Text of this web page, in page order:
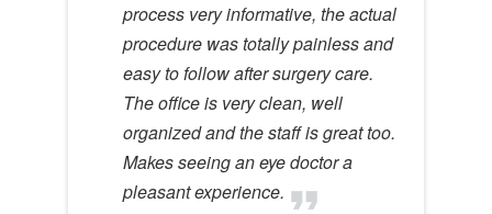
process very informative, the actual
procedure was totally painless and
easy to follow after surgery care.
The office is very clean, well
organized and the staff is great too.
Makes seeing an eye doctor a
pleasant experience.